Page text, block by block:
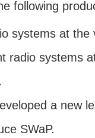
following
systems at the
radio systems
a new
SWaP.